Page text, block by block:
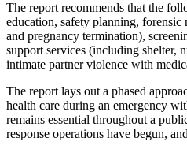
The report recommends that the
education, safety planning,
and pregnancy termination),
support services (including shelter,
intimate partner violence with
The report lays out a phased
health care during an emergency
remains essential throughout a
response operations have begun,